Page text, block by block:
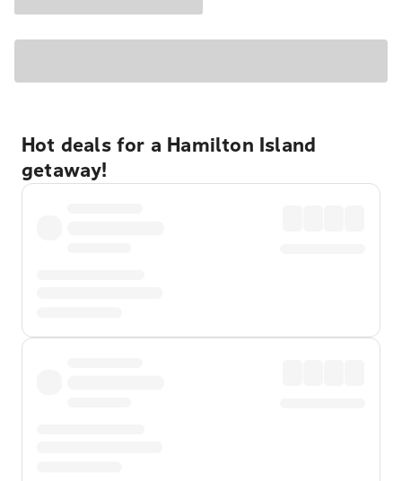
Hot deals for a Hamilton Island
getaway!